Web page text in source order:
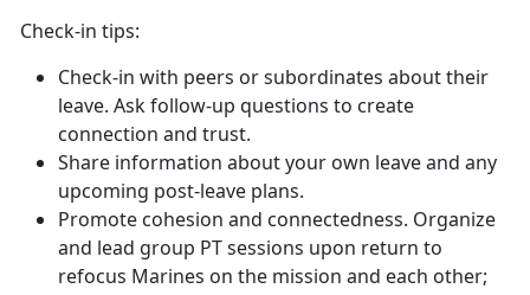
Check-in tips:
Check-in with peers or subordinates about their
leave. Ask follow-up questions to create
connection and trust.
Share information about your own leave and any
upcoming post-leave plans.
Promote cohesion and connectedness. Organize
and lead group PT sessions upon return to
refocus Marines on the mission and each other;